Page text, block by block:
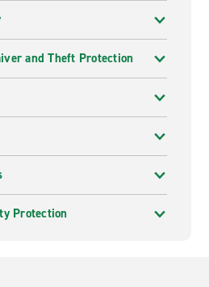
and Theft Protection
Protection